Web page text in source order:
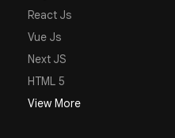
React Js
Vue Js
Next JS
HTML 5
View More